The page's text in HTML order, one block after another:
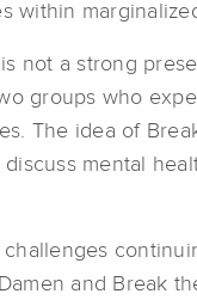
within
not a strong
groups who
The idea of
mental
challenges
and Break